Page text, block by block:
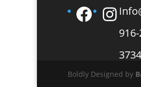
Boldly Designed by